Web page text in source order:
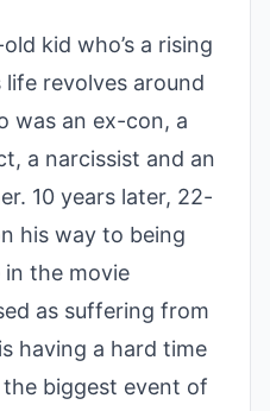
kid who’s a rising
revolves around
was an ex-con, a
a narcissist and an
10 years later, 22-
his way to being
in the movie
as suffering from
having a hard time
biggest event of